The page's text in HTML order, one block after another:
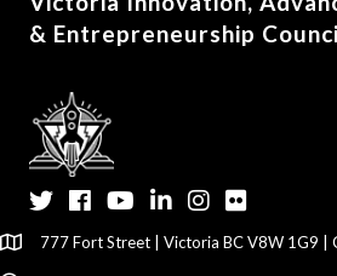
& Entrepreneurship
TwitterFacebook
YouTubeLinkedInInstagram
Flickr
777 Fort Street | Victoria BC V8W 1G9 |